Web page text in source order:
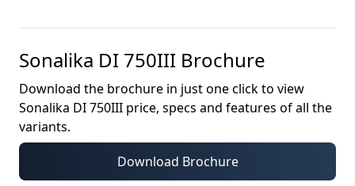
Sonalika DI 750III Brochure
Download the brochure in just one click to view
Sonalika DI 750III price, specs and features of all the
variants.
Download Brochure